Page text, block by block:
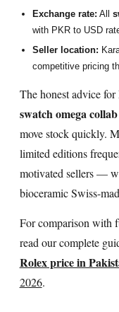
Exchange rate: All
with PKR to USD
Seller location:
competitive pricing
The honest advice
swatch omega
move stock quickly.
limited editions
motivated sellers —
bioceramic Swiss-
For comparison with
read our complete
Rolex price in
2026.